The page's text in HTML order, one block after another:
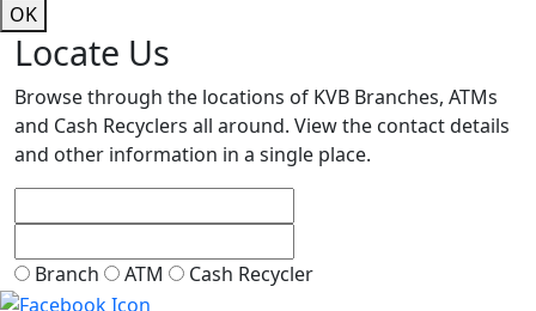
OK
Locate Us
Browse through the locations of KVB Branches, ATMs
and Cash Recyclers all around. View the contact details
and other information in a single place.
Branch ATM Cash Recycler